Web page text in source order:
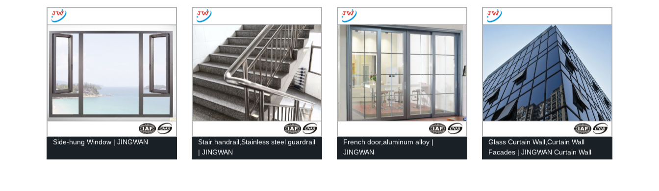
Side-hung Window | JINGWAN
Stair handrail,Stainless steel guardrail
| JINGWAN
French door,aluminum alloy |
JINGWAN
Glass Curtain Wall,Curtain Wall
Facades | JINGWAN Curtain Wall